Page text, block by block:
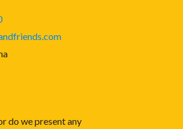
do we present any